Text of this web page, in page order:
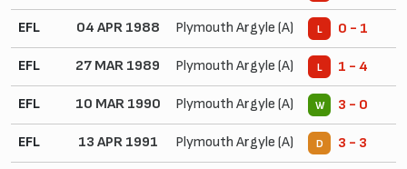
EFL 04 APR 1988 Plymouth Argyle (A) L 0 - 1
EFL 27 MAR 1989 Plymouth Argyle (A) L 1 - 4
EFL 10 MAR 1990 Plymouth Argyle (A) W 3 - 0
EFL 13 APR 1991 Plymouth Argyle (A) D 3 - 3